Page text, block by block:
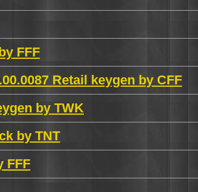
FFF
Retail keygen by CFF
by TWK
by TNT
FFF